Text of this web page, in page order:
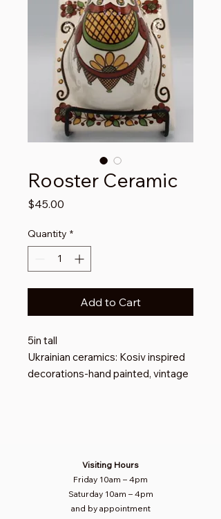
Rooster Ceramic
$45.00
Quantity *
Add to Cart
5in tall
Ukrainian ceramics: Kosiv inspired
decorations-hand painted, vintage
Visiting Hours
Friday 10am – 4pm
Saturday 10am – 4pm​
and by appointment